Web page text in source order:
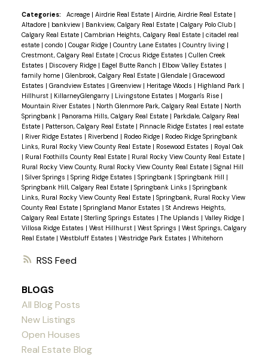
RSS
Categories: Acreage | Airdrie Real Estate | Airdrie, Airdrie Real Estate |
Altadore | bankview | Bankview, Calgary Real Estate | Calgary Polo Club |
Calgary Real Estate | Cambrian Heights, Calgary Real Estate | citadel real
estate | condo | Cougar Ridge | Country Lane Estates | Country living |
Crestmont, Calgary Real Estate | Crocus Ridge Estates | Cullen Creek
Estates | Discovery Ridge | Eagel Butte Ranch | Elbow Valley Estates |
family home | Glenbrook, Calgary Real Estate | Glendale | Gracewood
Estates | Grandview Estates | Greenview | Heritage Woods | Highland Park |
Hillhurst | KillarneyGlengarry | Livingstone Estates | Morgan's Rise |
Mountain River Estates | North Glenmore Park, Calgary Real Estate | North
Springbank | Panorama Hills, Calgary Real Estate | Parkdale, Calgary Real
Estate | Patterson, Calgary Real Estate | Pinnacle Ridge Estates | real estate
| River Ridge Estates | Riverbend | Rodeo Ridge | Rodeo Ridge Springbank
Links, Rural Rocky View County Real Estate | Rosewood Estates | Royal Oak
| Rural Foothills County Real Estate | Rural Rocky View County Real Estate |
Rural Rocky View County, Rural Rocky View County Real Estate | Signal Hill
| Silver Springs | Spring Ridge Estates | Springbank | Springbank Hill |
Springbank Hill, Calgary Real Estate | Springbank Links | Springbank
Links, Rural Rocky View County Real Estate | Springbank, Rural Rocky View
County Real Estate | Springland Manor Estates | St Andrews Heights,
Calgary Real Estate | Sterling Springs Estates |The Uplands | Valley Ridge |
Villosa Ridge Estates | West Hillhurst | West Springs | West Springs, Calgary
Real Estate | Westbluff Estates | Westridge Park Estates | Whitehorn
BLOGS
All Blog Posts
New Listings
Open Houses
Real Estate Blog